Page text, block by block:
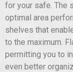
for your safe. The
optimal area
shelves that
to the maximum.
permitting you to
even better